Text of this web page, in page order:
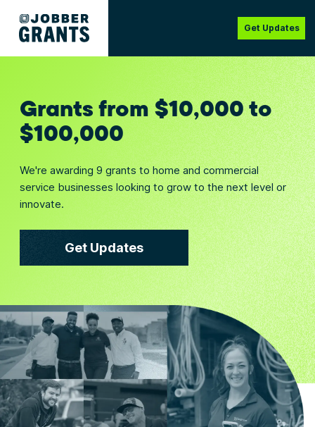
Get Updates
Grants from $10,000 to
$100,000
We're awarding 9 grants to home and commercial
service businesses looking to grow to the next level or
innovate.
Get Updates